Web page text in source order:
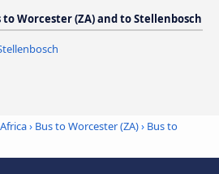
Worcester (ZA) and to Stellenbosch
› Bus to Worcester (ZA)› Bus to